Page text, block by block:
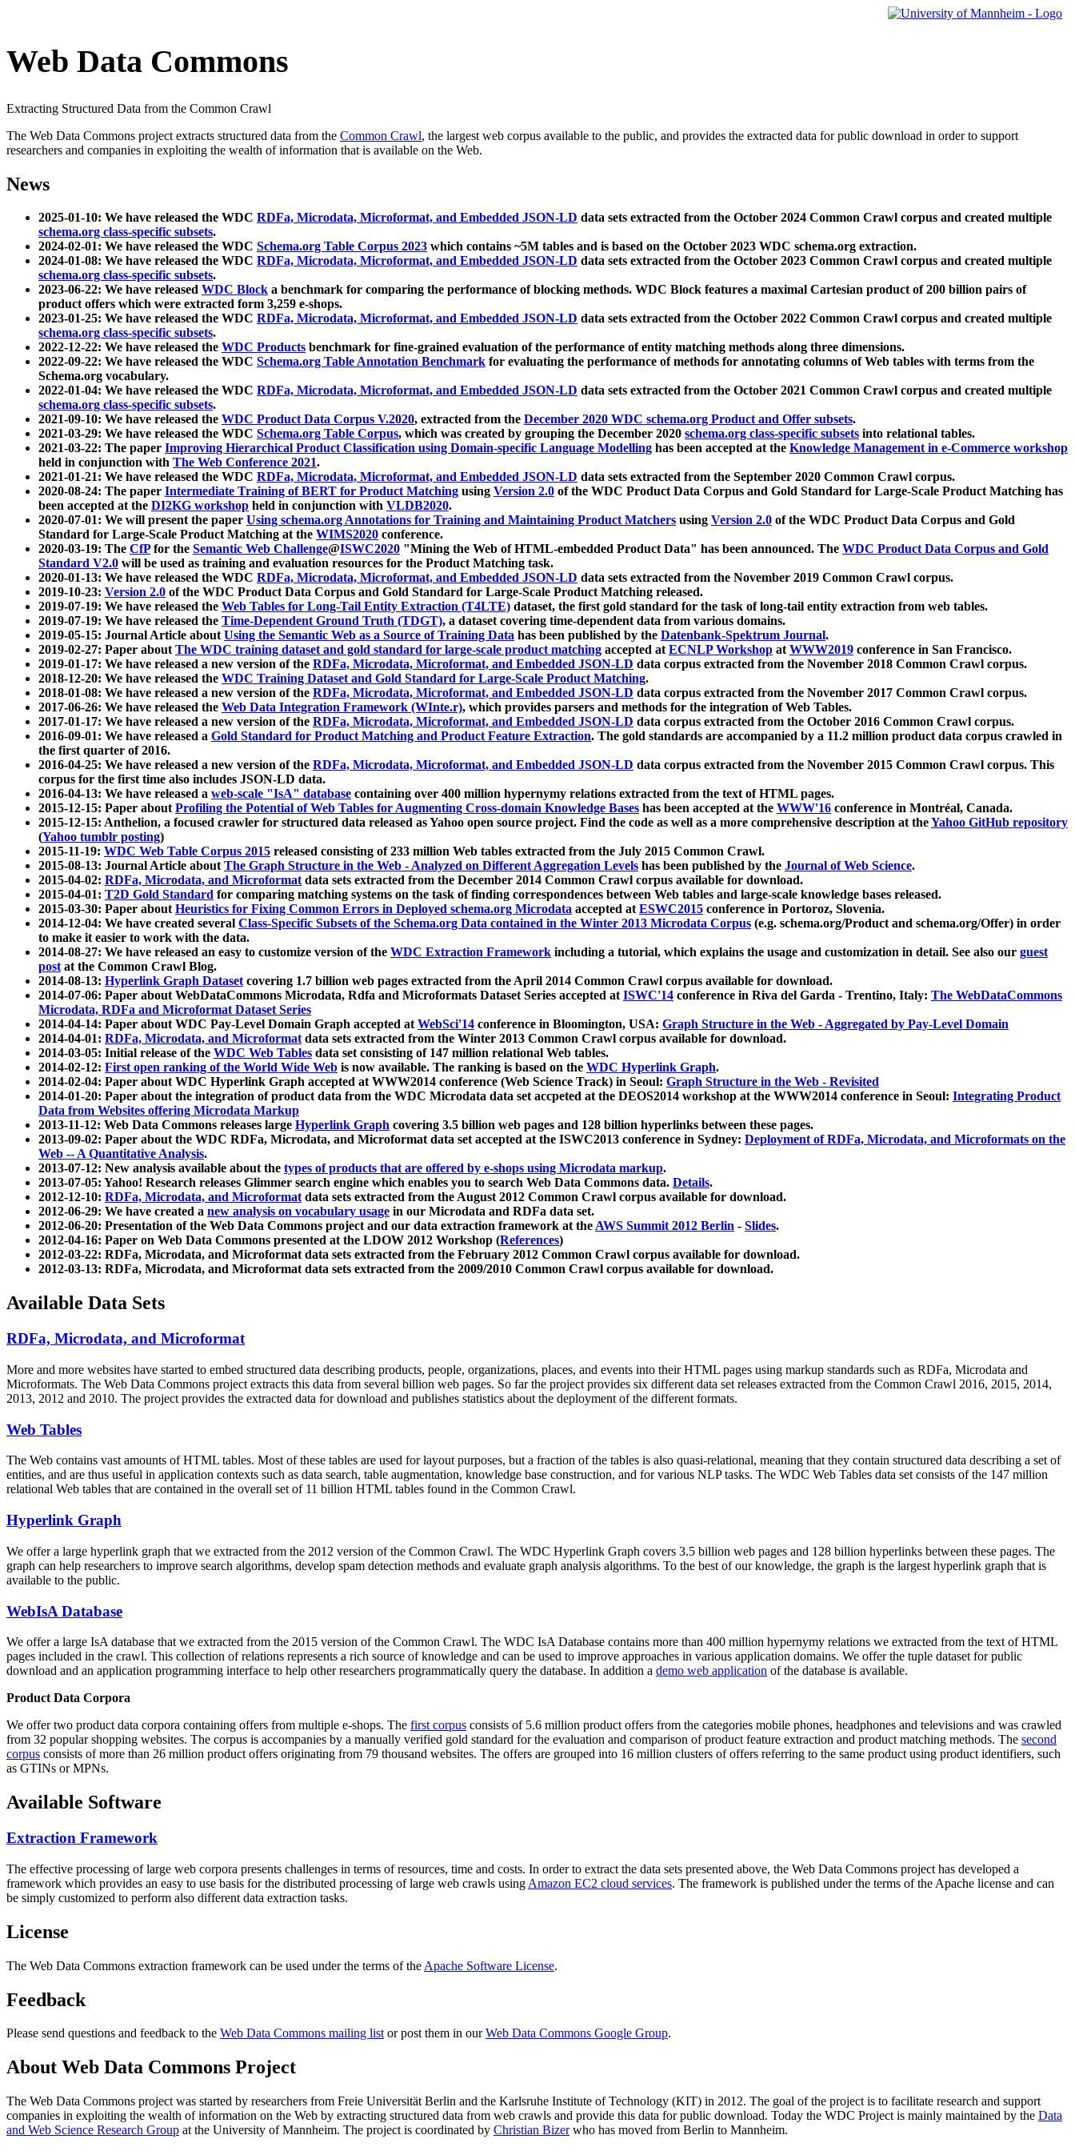
Web Data Commons
Extracting Structured Data from the Common Crawl
The Web Data Commons project extracts structured data from the Common Crawl, the largest web corpus available to the public, and provides the extracted data for public download in order to support
researchers and companies in exploiting the wealth of information that is available on the Web.
News
2025-01-10: We have released the WDC RDFa, Microdata, Microformat, and Embedded JSON-LD data sets extracted from the October 2024 Common Crawl corpus and created multiple
schema.org class-specific subsets.
2024-02-01: We have released the WDC Schema.org Table Corpus 2023 which contains ~5M tables and is based on the October 2023 WDC schema.org extraction.
2024-01-08: We have released the WDC RDFa, Microdata, Microformat, and Embedded JSON-LD data sets extracted from the October 2023 Common Crawl corpus and created multiple
schema.org class-specific subsets.
2023-06-22: We have released WDC Block a benchmark for comparing the performance of blocking methods. WDC Block features a maximal Cartesian product of 200 billion pairs of
product offers which were extracted form 3,259 e-shops.
2023-01-25: We have released the WDC RDFa, Microdata, Microformat, and Embedded JSON-LD data sets extracted from the October 2022 Common Crawl corpus and created multiple
schema.org class-specific subsets.
2022-12-22: We have released the WDC Products benchmark for fine-grained evaluation of the performance of entity matching methods along three dimensions.
2022-09-22: We have released the WDC Schema.org Table Annotation Benchmark for evaluating the performance of methods for annotating columns of Web tables with terms from the
Schema.org vocabulary.
2022-01-04: We have released the WDC RDFa, Microdata, Microformat, and Embedded JSON-LD data sets extracted from the October 2021 Common Crawl corpus and created multiple
schema.org class-specific subsets.
2021-09-10: We have released the WDC Product Data Corpus V.2020, extracted from the December 2020 WDC schema.org Product and Offer subsets.
2021-03-29: We have released the WDC Schema.org Table Corpus, which was created by grouping the December 2020 schema.org class-specific subsets into relational tables.
2021-03-22: The paper Improving Hierarchical Product Classification using Domain-specific Language Modelling has been accepted at the Knowledge Management in e-Commerce workshop
held in conjunction with The Web Conference 2021.
2021-01-21: We have released the WDC RDFa, Microdata, Microformat, and Embedded JSON-LD data sets extracted from the September 2020 Common Crawl corpus.
2020-08-24: The paper Intermediate Training of BERT for Product Matching using Version 2.0 of the WDC Product Data Corpus and Gold Standard for Large-Scale Product Matching has
been accepted at the DI2KG workshop held in conjunction with VLDB2020.
2020-07-01: We will present the paper Using schema.org Annotations for Training and Maintaining Product Matchers using Version 2.0 of the WDC Product Data Corpus and Gold
Standard for Large-Scale Product Matching at the WIMS2020 conference.
2020-03-19: The CfPfor the Semantic Web Challenge@ISWC2020 "Mining the Web of HTML-embedded Product Data" has been announced. The WDC Product Data Corpus and Gold
Standard V2.0 will be used as training and evaluation resources for the Product Matching task.
2020-01-13: We have released the WDC RDFa, Microdata, Microformat, and Embedded JSON-LD data sets extracted from the November 2019 Common Crawl corpus.
2019-10-23: Version 2.0 of the WDC Product Data Corpus and Gold Standard for Large-Scale Product Matching released.
2019-07-19: We have released the Web Tables for Long-Tail Entity Extraction (T4LTE) dataset, the first gold standard for the task of long-tail entity extraction from web tables.
2019-07-19: We have released the Time-Dependent Ground Truth (TDGT), a dataset covering time-dependent data from various domains.
2019-05-15: Journal Article aboutUsing the Semantic Web as a Source of Training Data has been published by the Datenbank-Spektrum Journal.
2019-02-27: Paper aboutThe WDC training dataset and gold standard for large-scale product matching accepted atECNLP Workshop atWWW2019 conference in San Francisco.
2019-01-17: We have released a new version of the RDFa, Microdata, Microformat, and Embedded JSON-LD data corpus extracted from the November 2018 Common Crawl corpus.
2018-12-20: We have released the WDC Training Dataset and Gold Standard for Large-Scale Product Matching.
2018-01-08: We have released a new version of the RDFa, Microdata, Microformat, and Embedded JSON-LD data corpus extracted from the November 2017 Common Crawl corpus.
2017-06-26: We have released the Web Data Integration Framework (WInte.r), which provides parsers and methods for the integration of Web Tables.
2017-01-17: We have released a new version of the RDFa, Microdata, Microformat, and Embedded JSON-LD data corpus extracted from the October 2016 Common Crawl corpus.
2016-09-01: We have released a Gold Standard for Product Matching and Product Feature Extraction. The gold standards are accompanied by a 11.2 million product data corpus crawled in
the first quarter of 2016.
2016-04-25: We have released a new version of the RDFa, Microdata, Microformat, and Embedded JSON-LD data corpus extracted from the November 2015 Common Crawl corpus. This
corpus for the first time also includes JSON-LD data.
2016-04-13: We have released a web-scale "IsA" database containing over 400 million hypernymy relations extracted from the text of HTML pages.
2015-12-15: Paper aboutProfiling the Potential of Web Tables for Augmenting Cross-domain Knowledge Bases has been accepted at the WWW'16 conference in Montréal, Canada.
2015-12-15: Anthelion, a focused crawler for structured data released as Yahoo open source project. Find the code as well as a more comprehensive description at theYahoo GitHub repository
(Yahoo tumblr posting)
2015-11-19: WDC Web Table Corpus 2015 released consisting of 233 million Web tables extracted from the July 2015 Common Crawl.
2015-08-13: Journal Article aboutThe Graph Structure in the Web - Analyzed on Different Aggregation Levels has been published by the Journal of Web Science.
2015-04-02: RDFa, Microdata, and Microformatdata sets extracted from the December 2014 Common Crawl corpus available for download.
2015-04-01: T2D Gold Standard for comparing matching systems on the task of finding correspondences between Web tables and large-scale knowledge bases released.
2015-03-30: Paper aboutHeuristics for Fixing Common Errors in Deployed schema.org Microdata accepted atESWC2015 conference in Portoroz, Slovenia.
2014-12-04: We have created several Class-Specific Subsets of the Schema.org Data contained in the Winter 2013 Microdata Corpus (e.g. schema.org/Product and schema.org/Offer) in order
to make it easier to work with the data.
2014-08-27: We have released an easy to customize version of the WDC Extraction Framework including a tutorial, which explains the usage and customization in detail. See also our guest
postat the Common Crawl Blog.
2014-08-13: Hyperlink Graph Datasetcovering 1.7 billion web pages extracted from the April 2014 Common Crawl corpus available for download.
2014-07-06: Paper about WebDataCommons Microdata, Rdfa and Microformats Dataset Series accepted atISWC'14 conference in Riva del Garda - Trentino, Italy: The WebDataCommons
Microdata, RDFa and Microformat Dataset Series
2014-04-14: Paper about WDC Pay-Level Domain Graph accepted atWebSci'14 conference in Bloomington, USA: Graph Structure in the Web - Aggregated by Pay-Level Domain
2014-04-01: RDFa, Microdata, and Microformatdata sets extracted from the Winter 2013 Common Crawl corpus available for download.
2014-03-05: Initial release of the WDC Web Tables data set consisting of 147 million relational Web tables.
2014-02-12: First open ranking of the World Wide Web is now available. The ranking is based on the WDC Hyperlink Graph.
2014-02-04: Paper about WDC Hyperlink Graph accepted at WWW2014 conference (Web Science Track) in Seoul: Graph Structure in the Web - Revisited
2014-01-20: Paper about the integration of product data from the WDC Microdata data set accpeted at the DEOS2014 workshop at the WWW2014 conference in Seoul: Integrating Product
Data from Websites offering Microdata Markup
2013-11-12: Web Data Commons releases large Hyperlink Graph covering 3.5 billion web pages and 128 billion hyperlinks between these pages.
2013-09-02: Paper about the WDC RDFa, Microdata, and Microformat data set accepted at the ISWC2013 conference in Sydney: Deployment of RDFa, Microdata, and Microformats on the
Web -- A Quantitative Analysis.
2013-07-12: New analysis available about the types of products that are offered by e-shops using Microdata markup.
2013-07-05: Yahoo! Research releases Glimmer search engine which enables you to search Web Data Commons data. Details.
2012-12-10: RDFa, Microdata, and Microformatdata sets extracted from the August 2012 Common Crawl corpus available for download.
2012-06-29: We have created a new analysis on vocabulary usage in our Microdata and RDFa data set.
2012-06-20: Presentation of the Web Data Commons project and our data extraction framework at theAWS Summit 2012 Berlin - Slides.
2012-04-16: Paper on Web Data Commons presented at the LDOW 2012 Workshop (References)
2012-03-22: RDFa, Microdata, and Microformat data sets extracted from the February 2012 Common Crawl corpus available for download.
2012-03-13: RDFa, Microdata, and Microformat data sets extracted from the 2009/2010 Common Crawl corpus available for download.
Available Data Sets
RDFa, Microdata, and Microformat
More and more websites have started to embed structured data describing products, people, organizations, places, and events into their HTML pages using markup standards such as RDFa, Microdata and
Microformats. The Web Data Commons project extracts this data from several billion web pages. So far the project provides six different data set releases extracted from the Common Crawl 2016, 2015, 2014,
2013, 2012 and 2010. The project provides the extracted data for download and publishes statistics about the deployment of the different formats.
Web Tables
The Web contains vast amounts ofHTML tables. Most of these tables are used for layout purposes, but a fraction of the tables is also quasi-relational, meaning that they contain structured data describing a set of
entities, and are thus useful in application contexts such as data search, table augmentation, knowledge base construction, and for various NLP tasks. The WDC Web Tables data set consists of the 147 million
relational Web tables that are contained in the overall set of 11 billion HTML tables found in the Common Crawl.
Hyperlink Graph
We offer a large hyperlink graph that we extracted from the 2012 version of the Common Crawl. The WDC Hyperlink Graph covers 3.5 billion web pages and 128 billion hyperlinks between these pages. The
graph can help researchers to improve search algorithms, develop spam detection methods and evaluate graph analysis algorithms. To the best of our knowledge, the graph is the largest hyperlink graph that is
available to the public.
WebIsA Database
We offer a large IsA database that we extracted from the 2015 version of the Common Crawl. The WDC IsA Database contains more than 400 million hypernymy relations we extracted from the text of HTML
pages included in the crawl. This collection of relations represents a rich source of knowledge and can be used to improve approaches in various application domains. We offer the tuple dataset for public
download and an application programming interface to help other researchers programmatically query the database. In addition a demo web application of the database is available.
Product Data Corpora
We offer two product data corpora containing offers from multiple e-shops. The first corpus consists of 5.6 million product offers from the categories mobile phones, headphones and televisions and was crawled
from 32 popular shopping websites. The corpus is accompanies by a manually verified gold standard for the evaluation and comparison of product feature extraction and product matching methods. The second
corpus consists of more than 26 million product offers originating from 79 thousand websites. The offers are grouped into 16 million clusters of offers referring to the same product using product identifiers, such
as GTINs or MPNs.
Available Software
Extraction Framework
The effective processing of large web corpora presents challenges in terms of resources, time and costs. In order to extract the data sets presented above, the Web Data Commons project has developed a
framework which provides an easy to use basis for the distributed processing of large web crawls using Amazon EC2 cloud services. The framework is published under the terms of the Apache license and can
be simply customized to perform also different data extraction tasks.
License
The Web Data Commons extraction framework can be used under the terms of the Apache Software License.
Feedback
Please send questions and feedback to the Web Data Commons mailing listor post them in ourWeb Data Commons Google Group.
About Web Data Commons Project
The Web Data Commons project was started by researchers from Freie Universität Berlin and the Karlsruhe Institute of Technology (KIT) in 2012. The goal of the project is to facilitate research and support
companies in exploiting the wealth of information on the Web by extracting structured data from web crawls and provide this data for public download. Today the WDC Project is mainly maintained by the Data
and Web Science Research Group at the University of Mannheim. The project is coordinated by Christian Bizerwho has moved from Berlin to Mannheim.